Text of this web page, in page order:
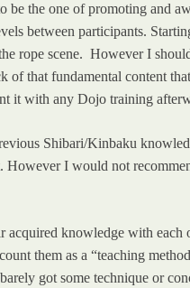
the one of promoting and
between participants.
rope scene. However I
of that fundamental content
it with any Dojo training
Shibari/Kinbaku
I would not
acquired knowledge with each
them as a “teaching
got some technique or